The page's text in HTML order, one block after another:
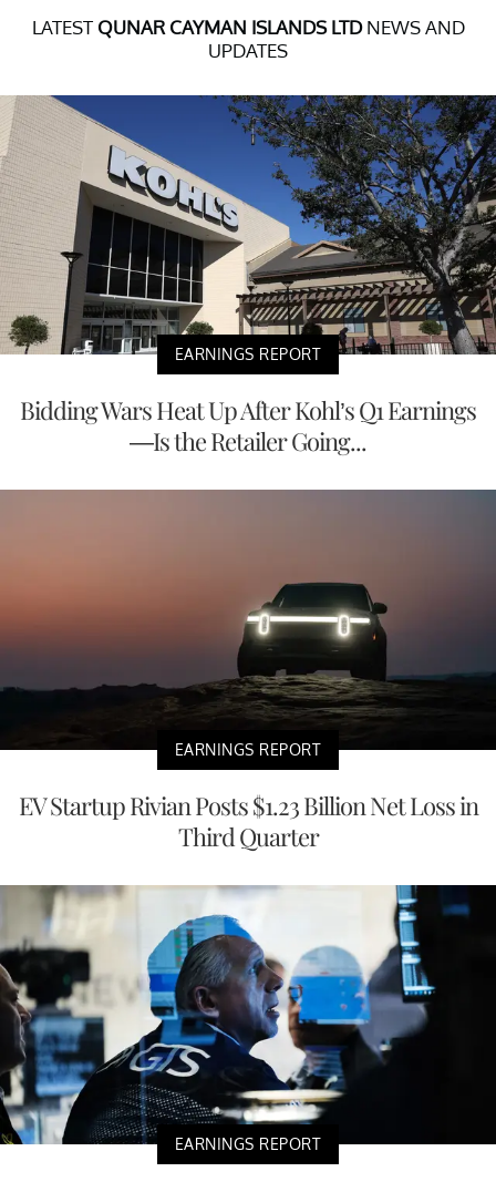
LATEST QUNAR CAYMAN ISLANDS LTDNEWS AND
UPDATES
EARNINGS REPORT
Bidding Wars Heat Up After Kohl’s Q1 Earnings
—Is the Retailer Going...
EARNINGS REPORT
EV Startup Rivian Posts $1.23 Billion Net Loss in
Third Quarter
EARNINGS REPORT